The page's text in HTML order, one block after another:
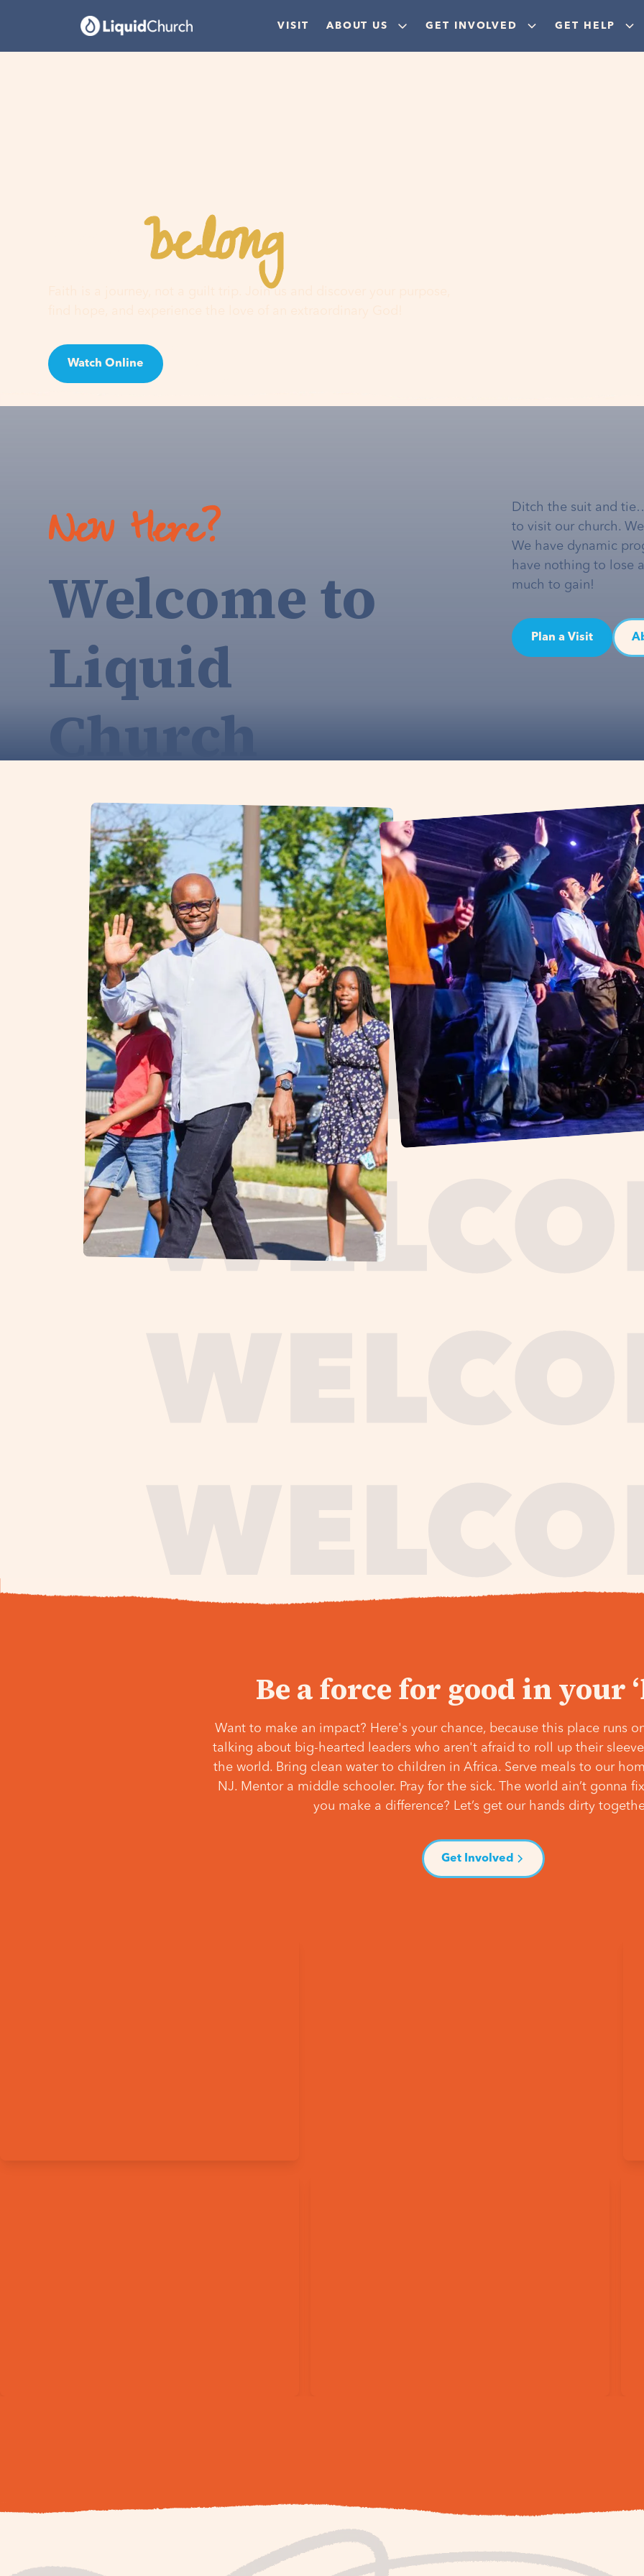
VISIT ABOUT US GET INVOLVED GET HELP
Youbelonghere
Faith is a journey, not a guilt trip. Join us and discover your purpose,
Watch Online
New Here?
Welcome to
Liquid
Church
Ditch the suit and
to visit our church.
We have dynamic
have nothing to lose
much to gain!
Plan a Visit
Be a force for good in your
Want to make an impact? Here's your chance, because this place runs
talking about big-hearted leaders who aren't afraid to roll up their
the world. Bring clean water to children in Africa. Serve meals to our
NJ. Mentor a middle schooler. Pray for the sick. The world ain’t gonna
you make a difference? Let’s get our hands dirty
Get Involved